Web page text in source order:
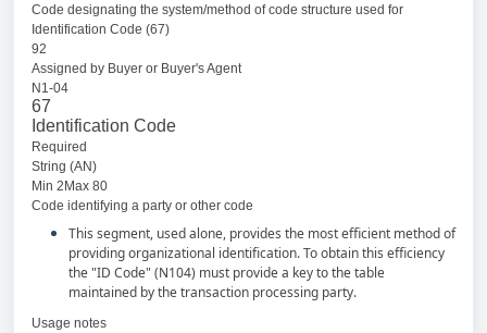
Code designating the system/method of code structure used for
Identification Code (67)
92
Assigned by Buyer or Buyer's Agent
N1-04
67
Identification Code
Required
String (AN)
Min 2Max 80
Code identifying a party or other code
This segment, used alone, provides the most efficient method of
providing organizational identification. To obtain this efficiency
the "ID Code" (N104) must provide a key to the table
maintained by the transaction processing party.
Usage notes